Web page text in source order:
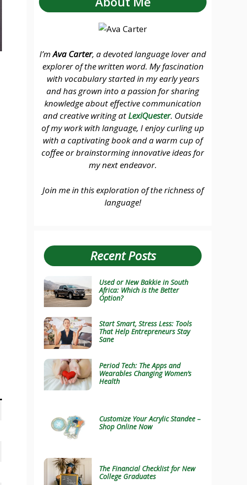
I’mAva Carter, a devoted language lover and
explorer of the written word. My fascination
with vocabulary started in my early years
and has grown into a passion for sharing
knowledge about effective communication
and creative writing atLexiQuester. Outside
of my work with language, I enjoy curling up
with a captivating book and a warm cup of
coffee or brainstorming innovative ideas for
my next endeavor.
Join me in this exploration of the richness of
language!
Recent Posts
Used or New Bakkie in South
Africa: Which is the Better
Option?
Start Smart, Stress Less: Tools
That Help Entrepreneurs Stay
Sane
Period Tech: The Apps and
Wearables Changing Women’s
Health
Customize Your Acrylic Standee –
Shop Online Now
The Financial Checklist for New
College Graduates